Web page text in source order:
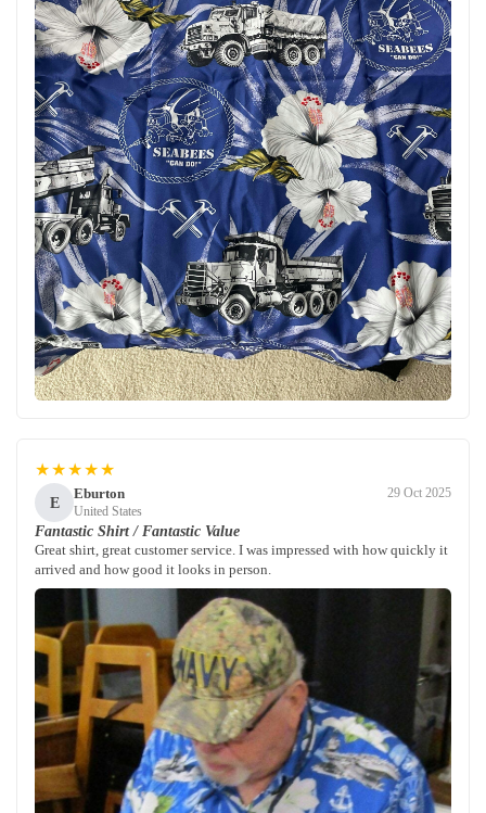
★★★★★
E
Eburton
United States
29 Oct 2025
Fantastic Shirt / Fantastic Value
Great shirt, great customer service. I was impressed with how quickly it
arrived and how good it looks in person.